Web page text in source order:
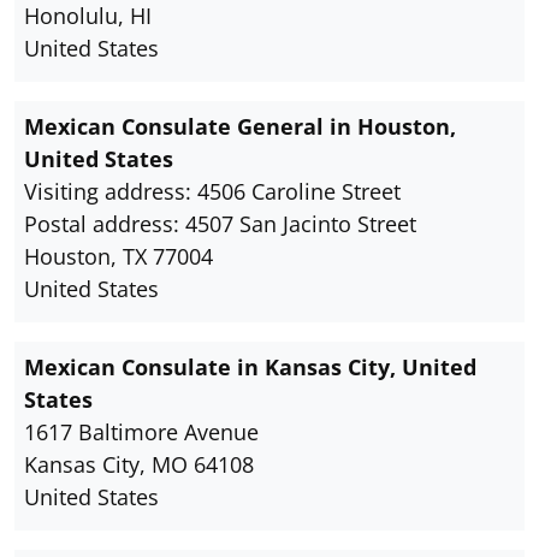
Honolulu, HI
United States
Mexican Consulate General in Houston,
United States
Visiting address: 4506 Caroline Street
Postal address: 4507 San Jacinto Street
Houston, TX 77004
United States
Mexican Consulate in Kansas City, United
States
1617 Baltimore Avenue
Kansas City, MO 64108
United States